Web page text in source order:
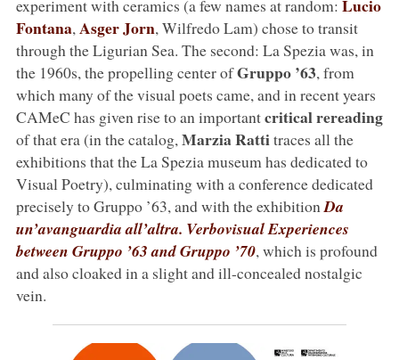
experiment with ceramics (a few names at random: Lucio
Fontana, Asger Jorn, Wilfredo Lam) chose to transit
through the Ligurian Sea. The second: La Spezia was, in
the 1960s, the propelling center ofGruppo ’63, from
which many of the visual poets came, and in recent years
CAMeC has given rise to an importantcritical rereading
of that era (in the catalog, Marzia Rattitraces all the
exhibitions that the La Spezia museum has dedicated to
Visual Poetry), culminating with a conference dedicated
precisely to Gruppo ’63, and with the exhibition Da
un’avanguardia all’altra. Verbovisual Experiences
between Gruppo ’63 and Gruppo ’70, which is profound
and also cloaked in a slight and ill-concealed nostalgic
vein.